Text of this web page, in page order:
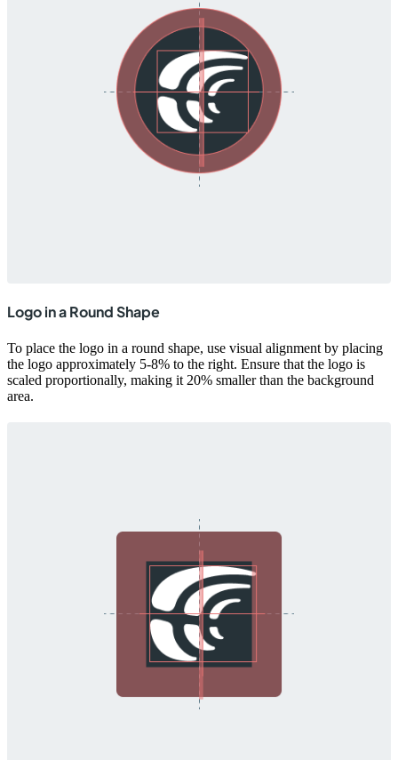
Logo in a Round Shape
To place the logo in a round shape, use visual alignment by placing
the logo approximately 5-8% to the right. Ensure that the logo is
scaled proportionally, making it 20% smaller than the background
area.